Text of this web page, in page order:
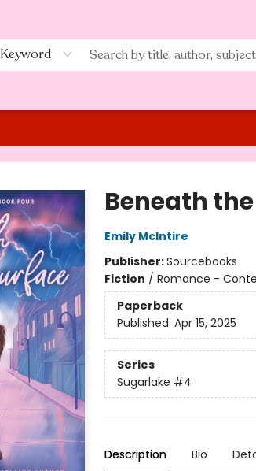
Keyword
Beneath
Emily McIntire
Publisher:Sourcebooks
Fiction / Romance -
Paperback
Published: Apr 15, 2025
Series
Sugarlake #4
Description Bio